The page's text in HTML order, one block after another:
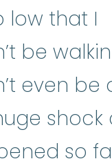
low that I
be
even be
shock
so